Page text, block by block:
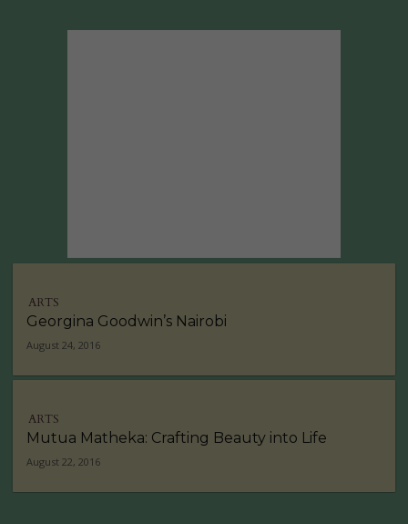
ARTS
Georgina Goodwin’s Nairobi
August 24, 2016
ARTS
Mutua Matheka: Crafting Beauty into Life
August 22, 2016